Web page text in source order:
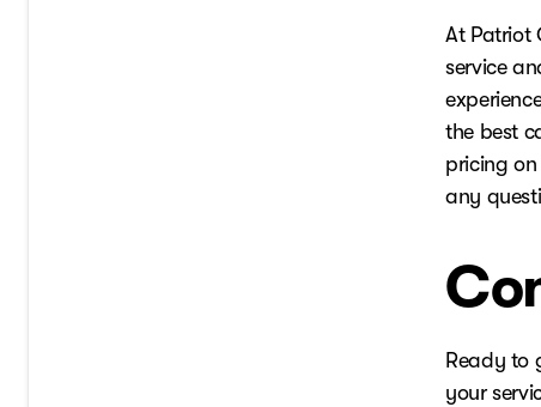
At Patriot
service
the best
pricing
any
Ready to
your